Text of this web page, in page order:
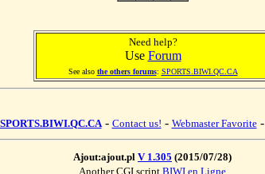
Need help?
Use Forum
See also the others forums: SPORTS.BIWI.QC.CA
SPORTS.BIWI.QC.CA- Contact us! - Webmaster Favorite-
Ajout:ajout.pl V 1.305 (2015/07/28)
Another CGI script BIWI en Ligne